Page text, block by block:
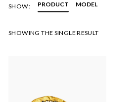
SHOW: PRODUCT MODEL
SHOWING THE SINGLE RESULT